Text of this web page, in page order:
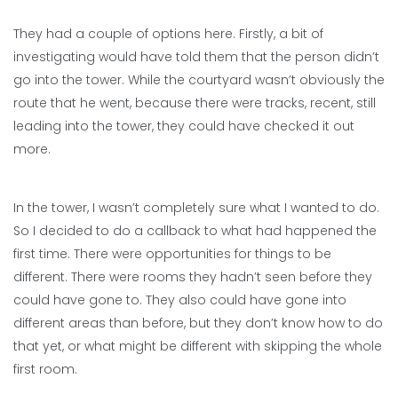
They had a couple of options here. Firstly, a bit of
investigating would have told them that the person didn’t
go into the tower. While the courtyard wasn’t obviously the
route that he went, because there were tracks, recent, still
leading into the tower, they could have checked it out
more.
In the tower, I wasn’t completely sure what I wanted to do.
So I decided to do a callback to what had happened the
first time. There were opportunities for things to be
different. There were rooms they hadn’t seen before they
could have gone to. They also could have gone into
different areas than before, but they don’t know how to do
that yet, or what might be different with skipping the whole
first room.